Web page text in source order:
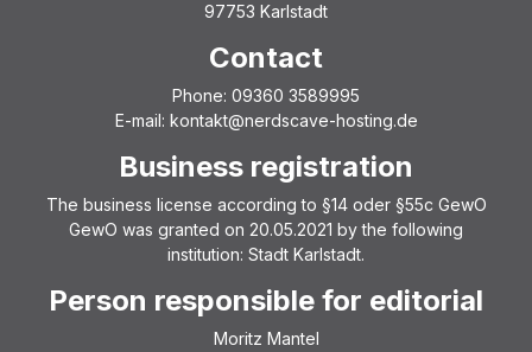
97753 Karlstadt
Contact
Phone: 09360 3589995
E-mail: kontakt@nerdscave-hosting.de
Business registration
The business license according to §14 oder §55c GewO
GewO was granted on 20.05.2021 by the following
institution: Stadt Karlstadt.
Person responsible for editorial
Moritz Mantel